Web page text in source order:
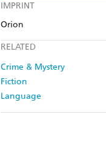
IMPRINT
Orion
RELATED
Crime & Mystery
Fiction
Language